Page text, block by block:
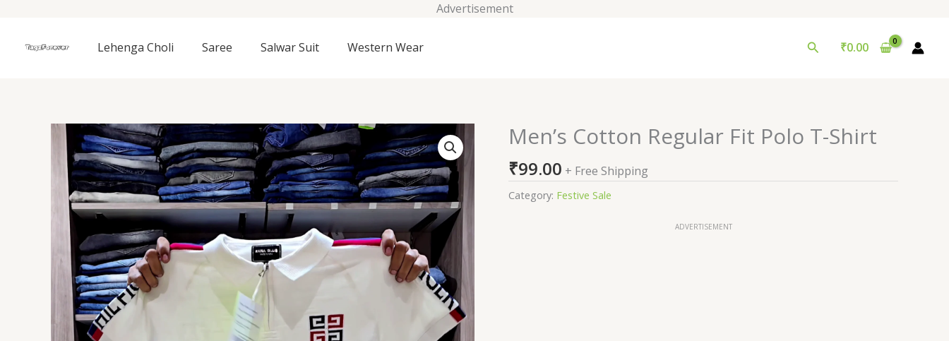
Advertisement
content
Lehenga Choli Saree Salwar Suit Western Wear Search
₹0.00
Men’s Cotton Regular Fit Polo T-Shirt
₹99.00 + Free Shipping
Category: Festive Sale
ADVERTISEMENT
Men's
Cotton
Regular
Fit
Polo